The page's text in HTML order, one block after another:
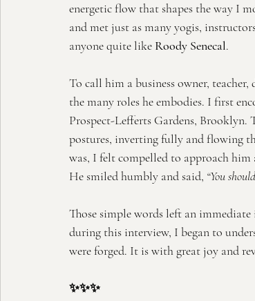
energetic flow that shapes the way I
and met just as many yogis,
anyone quite like Roody Senecal.
To call him a business owner,
the many roles he embodies. I first
Prospect-Lefferts Gardens,
postures, inverting fully and flowing
was, I felt compelled to approach
He smiled humbly and said, “You
Those simple words left an
during this interview, I began to
were forged. It is with great joy and
✨✨✨